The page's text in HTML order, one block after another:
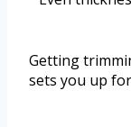
Getting
sets you up